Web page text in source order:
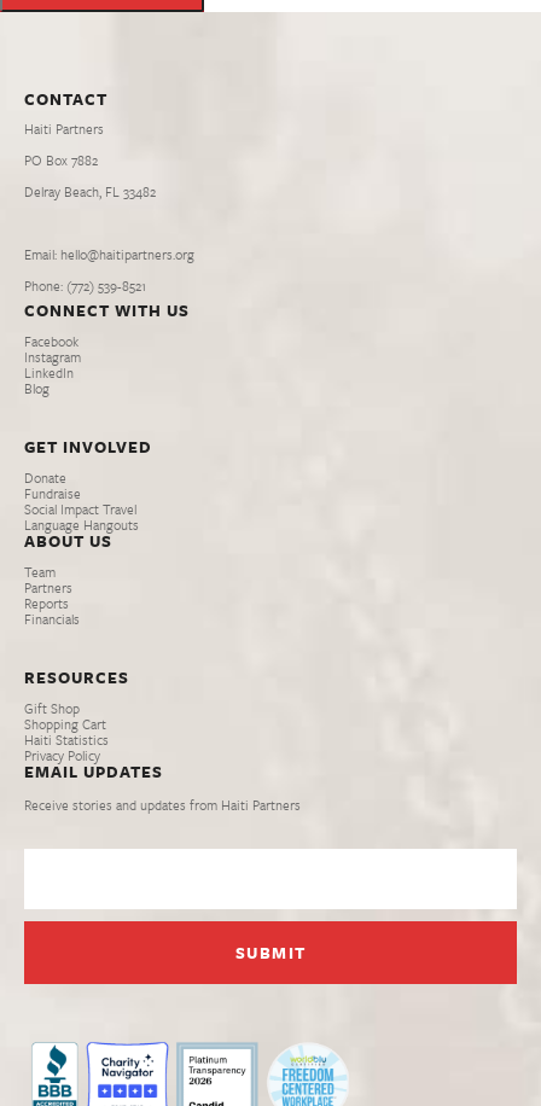
CONTACT
Haiti Partners
PO Box 7882
Delray Beach, FL 33482
Email: hello@haitipartners.org
Phone: (772­) 539­-8521
CONNECT WITH US
Facebook
Instagram
LinkedIn
Blog
GET INVOLVED
Donate
Fundraise
Social Impact Travel
Language Hangouts
ABOUT US
Team
Partners
Reports
Financials
RESOURCES
Gift Shop
Shopping Cart
Haiti Statistics
Privacy Policy
EMAIL UPDATES
Receive stories and updates from Haiti Partners